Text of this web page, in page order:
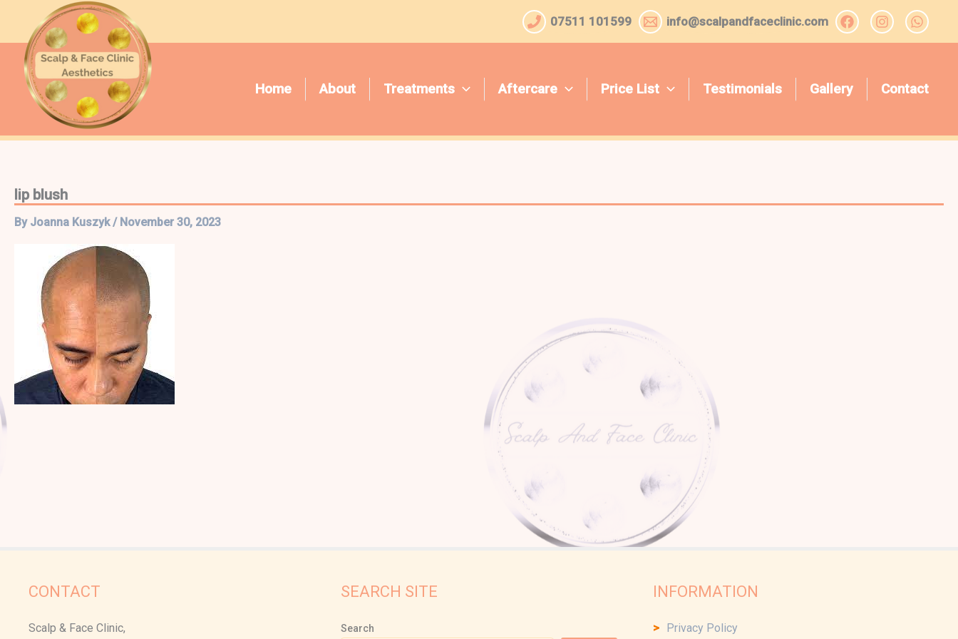
content
07511 101599 info@scalpandfaceclinic.com
Home About Treatments Aftercare Price List Testimonials Gallery Contact
lip blush
By Joanna Kuszyk/ November 30, 2023
CONTACT
Scalp & Face Clinic,
SEARCH SITE
Search
INFORMATION
Privacy Policy